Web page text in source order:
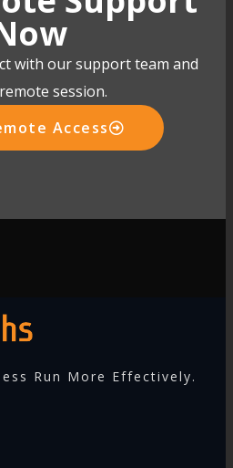
with our support team and
session.
Access
Run More Effectively.